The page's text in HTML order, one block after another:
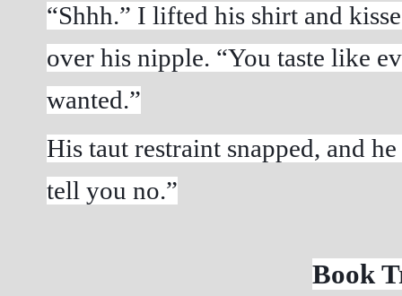
“Shhh.” I lifted his shirt and
over his nipple. “You taste like
wanted.”
His taut restraint snapped, and
tell you no.”
Book